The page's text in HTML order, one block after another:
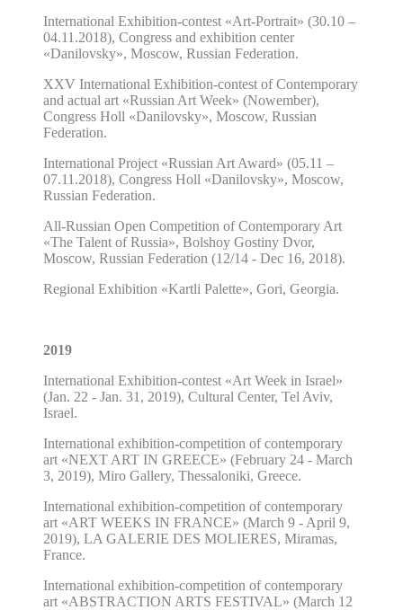
International Exhibition-contest «Art-Portrait» (30.10 –
04.11.2018), Congress and exhibition center
«Danilovsky», Moscow, Russian Federation.
XXV International Exhibition-contest of Contemporary
and actual art «Russian Art Week» (Nowember),
Congress Holl «Danilovsky», Moscow, Russian
Federation.
International Project «Russian Art Award» (05.11 –
07.11.2018), Congress Holl «Danilovsky», Moscow,
Russian Federation.
All-Russian Open Competition of Contemporary Art
«The Talent of Russia», Bolshoy Gostiny Dvor,
Moscow, Russian Federation (12/14 - Dec 16, 2018).
Regional Exhibition «Kartli Palette», Gori, Georgia.
2019
International Exhibition-contest «Art Week in Israel»
(Jan. 22 - Jan. 31, 2019), Cultural Center, Tel Aviv,
Israel.
International exhibition-competition of contemporary
art «NEXT ART IN GREECE» (February 24 - March
3, 2019), Miro Gallery, Thessaloniki, Greece.
International exhibition-competition of contemporary
art «ART WEEKS IN FRANCE» (March 9 - April 9,
2019), LA GALERIE DES MOLIERES, Miramas,
France.
International exhibition-competition of contemporary
art «ABSTRACTION ARTS FESTIVAL» (March 12